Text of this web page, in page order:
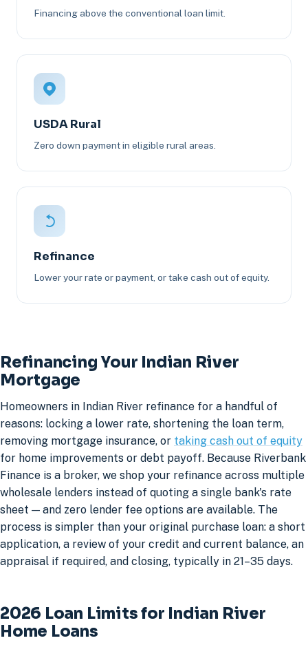
Financing above the conventional loan limit.
USDA Rural
Zero down payment in eligible rural areas.
Refinance
Lower your rate or payment, or take cash out of equity.
Refinancing Your Indian River
Mortgage
Homeowners in Indian River refinance for a handful of
reasons: locking a lower rate, shortening the loan term,
removing mortgage insurance, or taking cash out of equity
for home improvements or debt payoff. Because Riverbank
Finance is a broker, we shop your refinance across multiple
wholesale lenders instead of quoting a single bank's rate
sheet — and zero lender fee options are available. The
process is simpler than your original purchase loan: a short
application, a review of your credit and current balance, an
appraisal if required, and closing, typically in 21–35 days.
2026 Loan Limits for Indian River
Home Loans